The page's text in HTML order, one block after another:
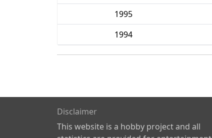
1995
1994
Disclaimer
This website is a hobby project and all